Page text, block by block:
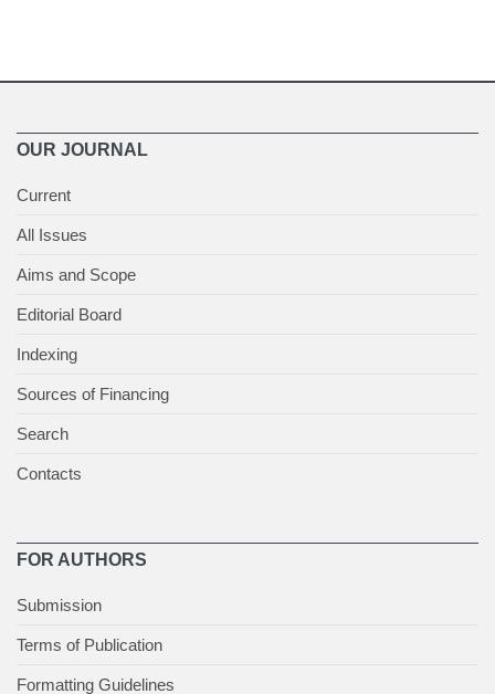
OUR JOURNAL
Current
All Issues
Aims and Scope
Editorial Board
Indexing
Sources of Financing
Search
Contacts
FOR AUTHORS
Submission
Terms of Publication
Formatting Guidelines